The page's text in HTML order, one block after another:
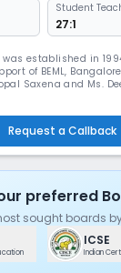
Student
27:1
was established in
of BEML,
Saxena and Ms.
for the 10+2 syllabus
Request a Callback
preferred
sought boards
ICSE
Indian